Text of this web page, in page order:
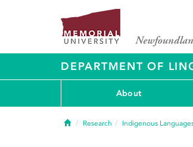
DEPARTMENT OF
About
HomeResearch Indigenous